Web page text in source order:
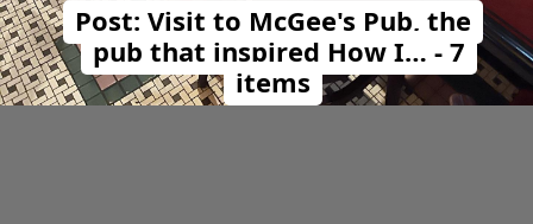
Post: Visit to McGee's Pub, the
pub that inspired How I… - 7
items